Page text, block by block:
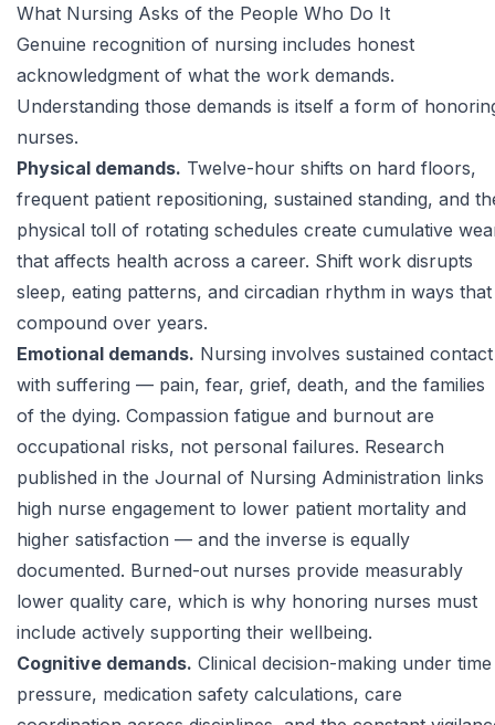
What Nursing Asks of the People Who Do It
Genuine recognition of nursing includes honest
acknowledgment of what the work demands.
Understanding those demands is itself a form of
nurses.
Physical demands. Twelve-hour shifts on hard floors,
frequent patient repositioning, sustained standing, and
physical toll of rotating schedules create cumulative
that affects health across a career. Shift work disrupts
sleep, eating patterns, and circadian rhythm in ways that
compound over years.
Emotional demands. Nursing involves sustained contact
with suffering — pain, fear, grief, death, and the families
of the dying. Compassion fatigue and burnout are
occupational risks, not personal failures. Research
published in the Journal of Nursing Administration links
high nurse engagement to lower patient mortality and
higher satisfaction — and the inverse is equally
documented. Burned-out nurses provide measurably
lower quality care, which is why honoring nurses must
include actively supporting their wellbeing.
Cognitive demands. Clinical decision-making under time
pressure, medication safety calculations, care